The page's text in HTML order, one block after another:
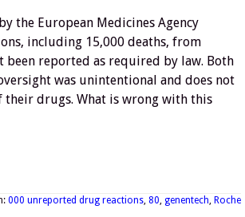
the European Medicines Agency
including 15,000 deaths, from
been reported as required by law. Both
was unintentional and does not
drugs. What is wrong with this
000 unreported drug reactions, 80, genentech, Roche